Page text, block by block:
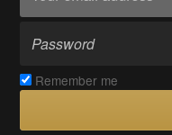
Remember me